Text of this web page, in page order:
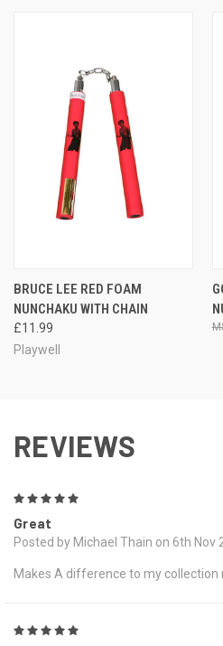
BRUCE LEE RED FOAM
NUNCHAKU WITH CHAIN
£11.99
Playwell
REVIEWS
Great
Posted by Michael Thain on 6th Nov
Makes A difference to my